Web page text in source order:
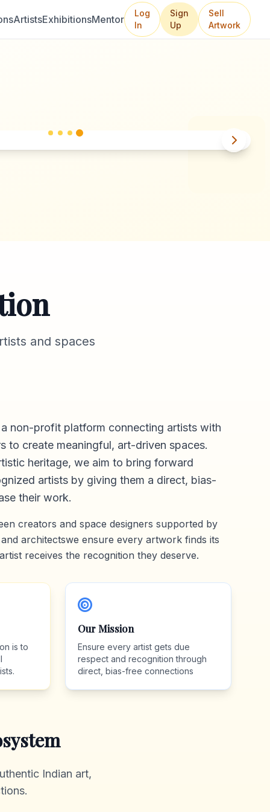
ArtistsExhibitionsMentor
Log
In
Sign
Up
Sell
Artwork
and spaces
non-profit platform connecting artists with
to create meaningful, art-driven spaces.
heritage, we aim to bring forward
artists by giving them a direct, bias-
their work.
creators and space designers supported by
architectswe ensure every artwork finds its
receives the recognition they deserve.
is to
Our Mission
Ensure every artist gets due
respect and recognition through
direct, bias-free connections
Indian art,